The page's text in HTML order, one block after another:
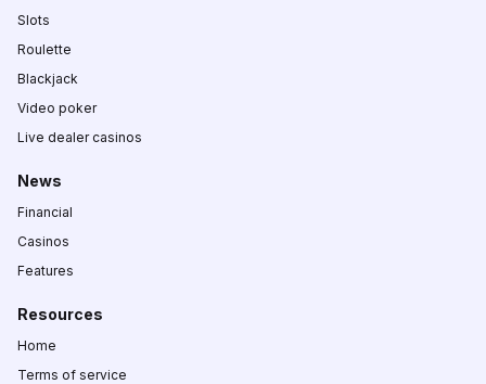
Slots
Roulette
Blackjack
Video poker
Live dealer casinos
News
Financial
Casinos
Features
Resources
Home
Terms of service